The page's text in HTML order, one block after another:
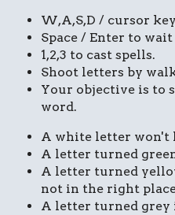
W,A,S,D / cursor
Space / Enter to
1,2,3 to cast spells.
Shoot letters by
Your objective is to
word.
A white letter won't
A letter turned
A letter turned
not in the right
A letter turned grey